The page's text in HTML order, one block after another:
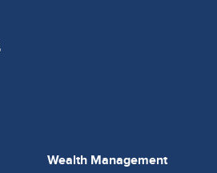
Wealth Management